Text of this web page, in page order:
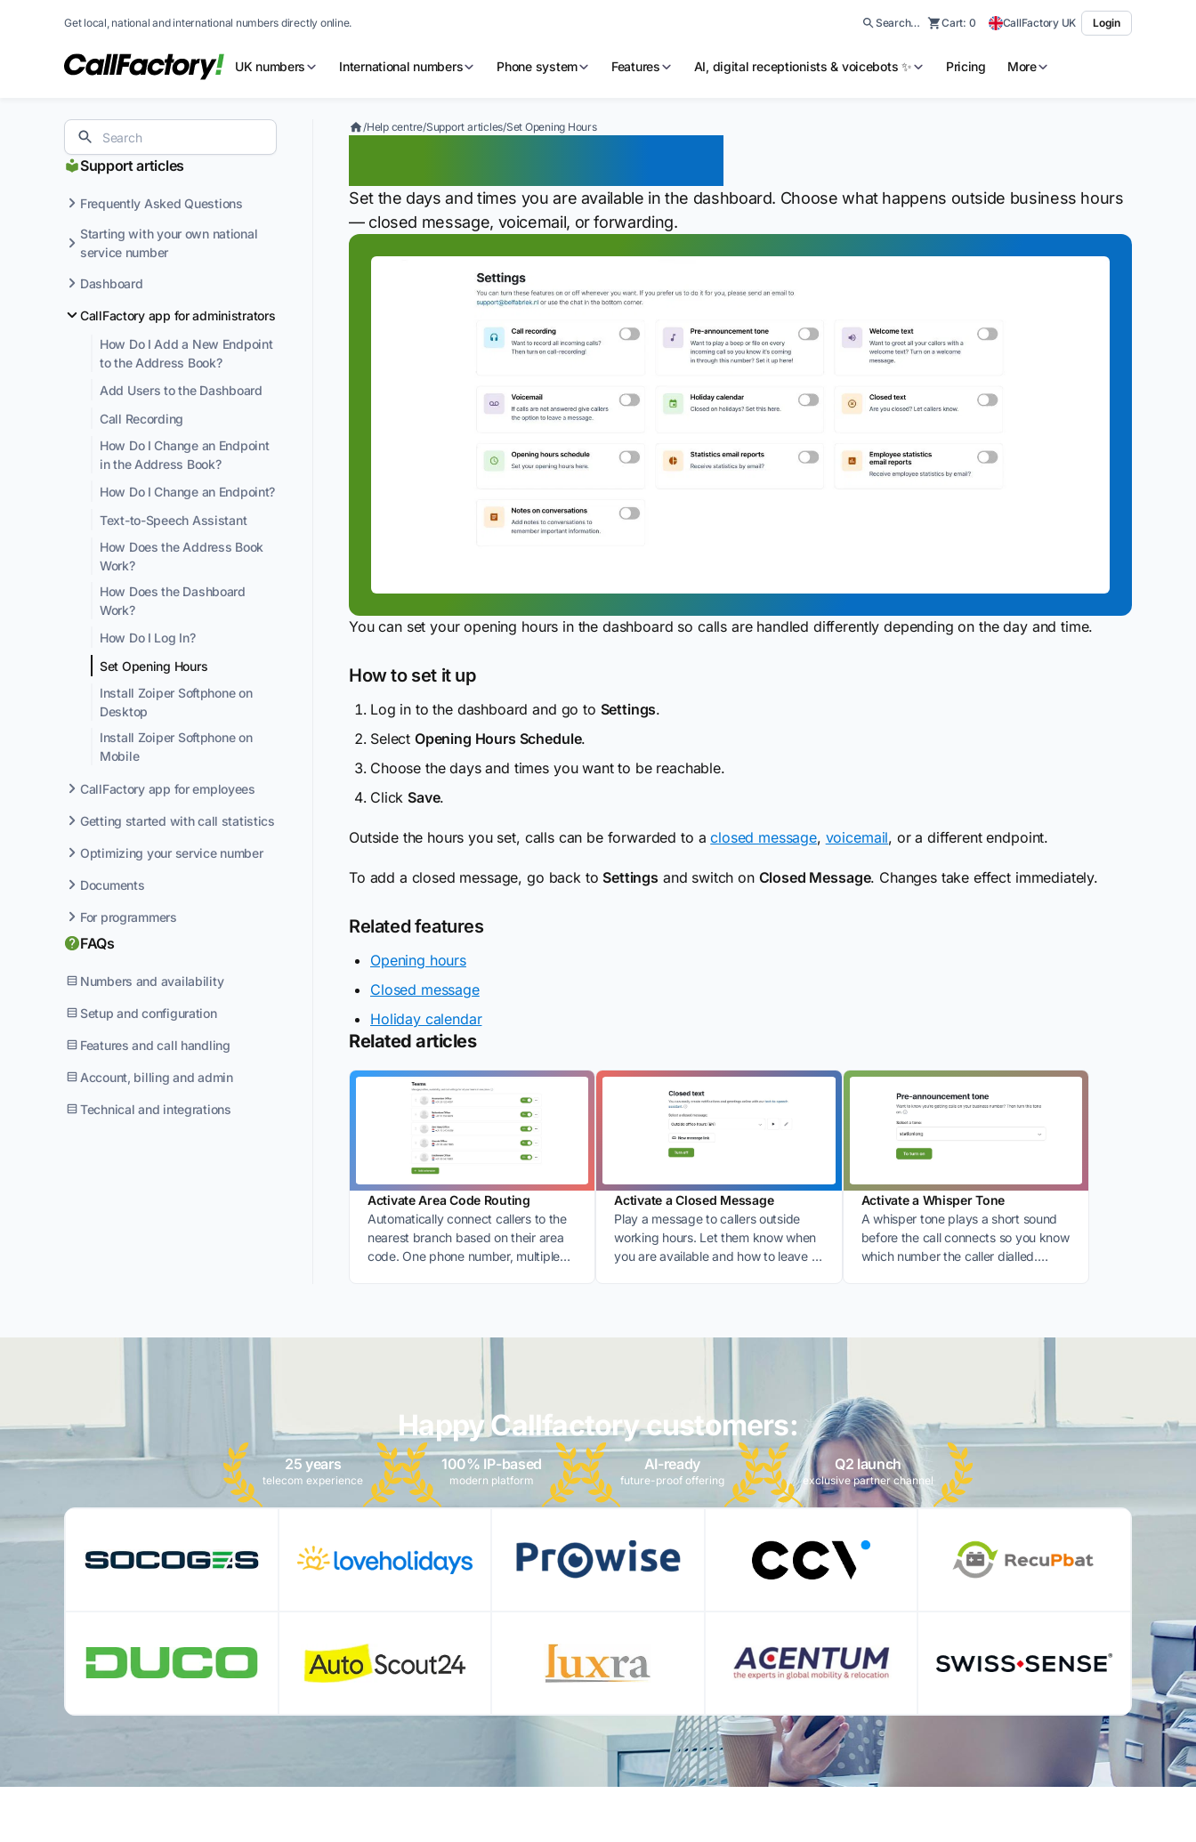
Get local, national and international numbers directly online. Search… Cart: 0 CallFactory UK Login
UK numbers International numbers Phone system Features AI, digital receptionists & voicebots ✨ Pricing More
Support articles
Frequently Asked Questions
Starting with your own national
service number
Dashboard
CallFactory app for administrators
How Do I Add a New Endpoint
to the Address Book?
Add Users to the Dashboard
Call Recording
How Do I Change an Endpoint
in the Address Book?
How Do I Change an Endpoint?
Text-to-Speech Assistant
How Does the Address Book
Work?
How Does the Dashboard
Work?
How Do I Log In?
Set Opening Hours
Install Zoiper Softphone on
Desktop
Install Zoiper Softphone on
Mobile
CallFactory app for employees
Getting started with call statistics
Optimizing your service number
Documents
For programmers
FAQs
Numbers and availability
Setup and configuration
Features and call handling
Account, billing and admin
Technical and integrations
/Help centre/Support articles/Set Opening Hours
Set the days and times you are available in the dashboard. Choose what happens outside business hours
— closed message, voicemail, or forwarding.
You can set your opening hours in the dashboard so calls are handled differently depending on the day and time.
How to set it up
Log in to the dashboard and go to Settings.
Select Opening Hours Schedule.
Choose the days and times you want to be reachable.
Click Save.
Outside the hours you set, calls can be forwarded to aclosed message, voicemail, or a different endpoint.
To add a closed message, go back to Settings and switch on Closed Message. Changes take effect immediately.
Related features
Opening hours
Closed message
Holiday calendar
Related articles
Activate Area Code Routing
Automatically connect callers to the
nearest branch based on their area
code. One phone number, multiple
Activate a Closed Message
Play a message to callers outside
working hours. Let them know when
you are available and how to leave a
Activate a Whisper Tone
A whisper tone plays a short sound
before the call connects so you know
which number the caller dialled.
Happy Callfactory customers:
25 years
telecom experience
100% IP-based
modern platform
AI-ready
future-proof offering
Q2 launch
exclusive partner channel